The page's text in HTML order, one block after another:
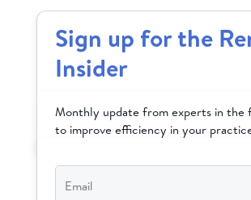
Sign up for the
Insider
Monthly update from experts in the
to improve efficiency in your
Email*